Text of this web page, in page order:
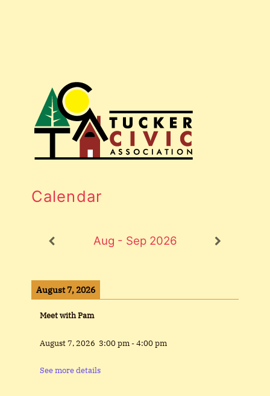
Calendar
Aug - Sep 2026
August 7, 2026
Meet with Pam
August 7, 2026 3:00 pm -4:00 pm
See more details